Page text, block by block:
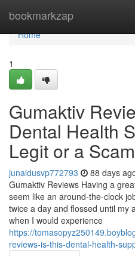
bookmarkzap
Home
Home
1
Gumaktiv
Dental Health
Legit or a
junaidusvp772793 88 days
Gumaktiv Reviews Having a
seem like an around-the-clock
twice a day and flossed until my
when I would experience
https://
reviews-is-this-dental-health-